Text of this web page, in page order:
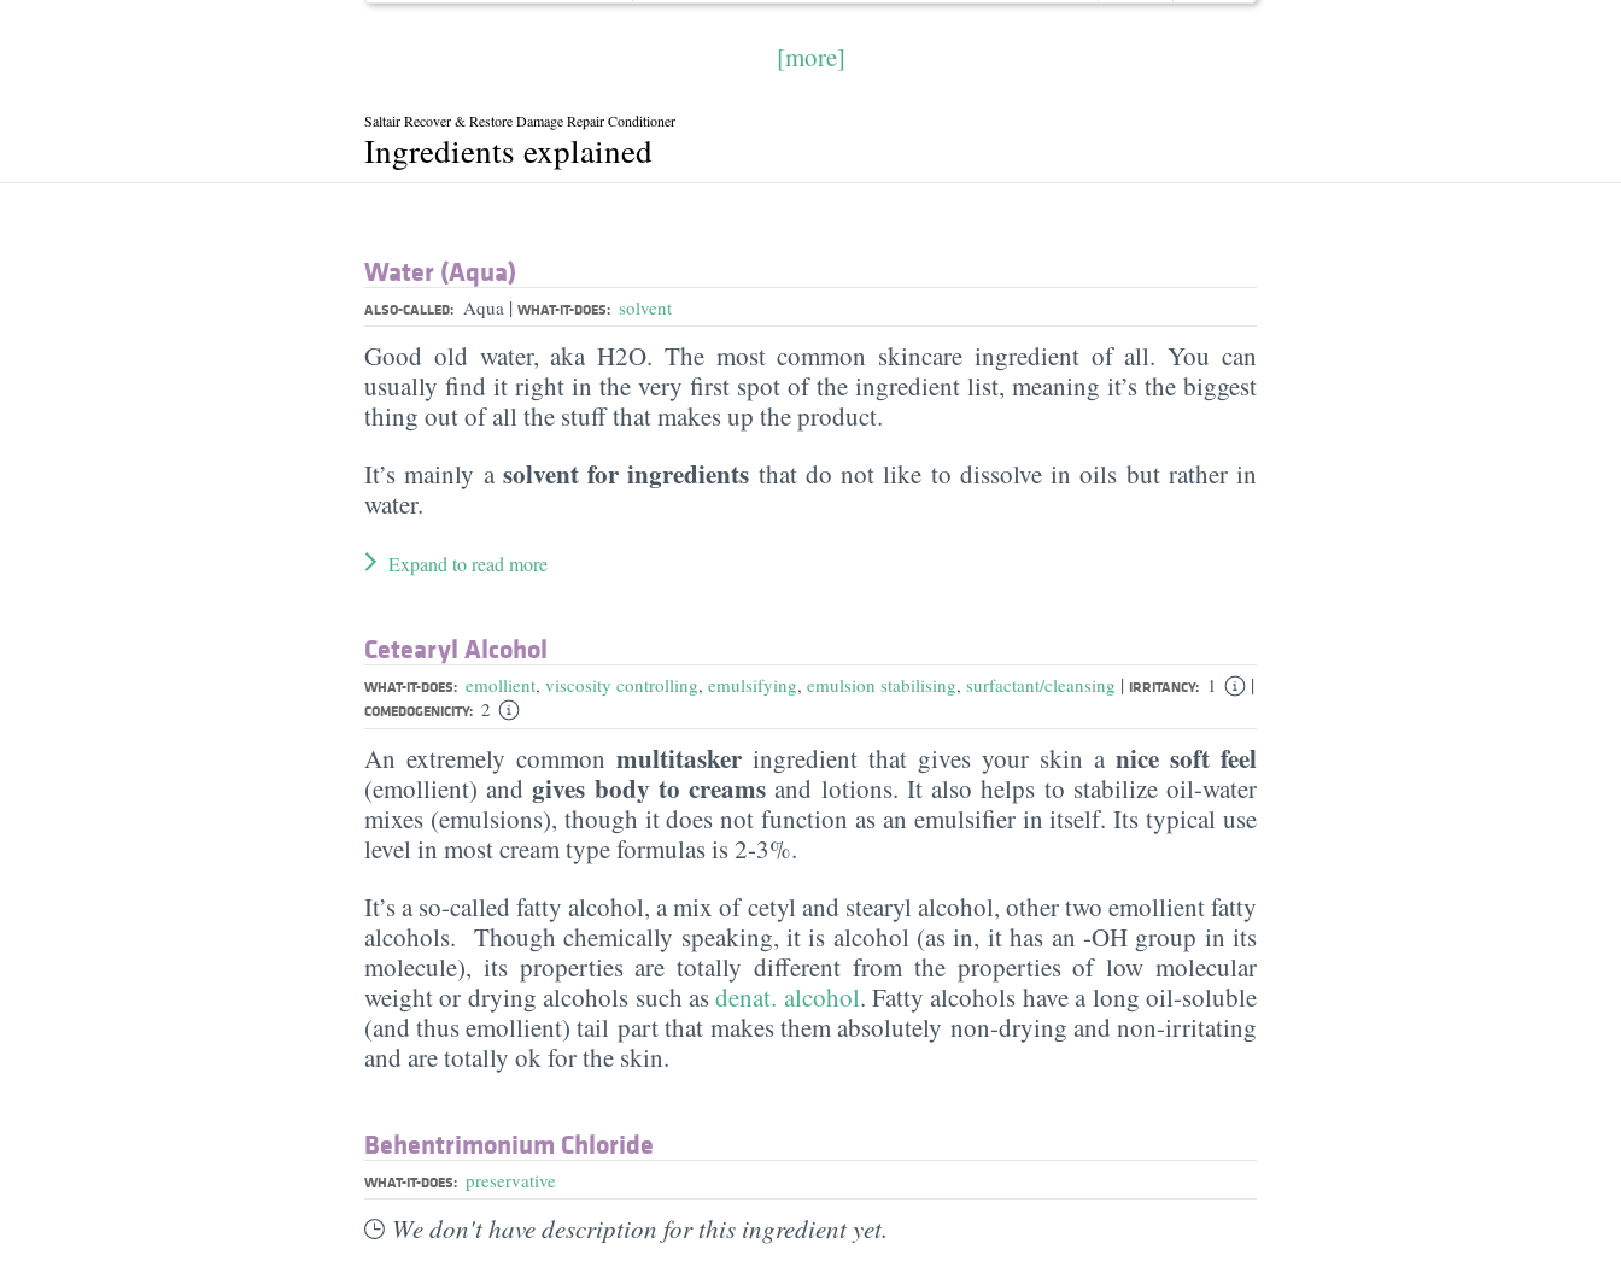
[more]
Saltair Recover & Restore Damage Repair Conditioner
Ingredients explained
Water (Aqua)
ALSO-CALLED: Aqua | WHAT-IT-DOES: solvent
Good old water, aka H2O. The most common skincare ingredient of all. You can
usually find it right in the very first spot of the ingredient list, meaning it’s the biggest
thing out of all the stuff that makes up the product.
It’s mainly a solvent for ingredients that do not like to dissolve in oils but rather in
water.
Expand to read more
Cetearyl Alcohol
WHAT-IT-DOES: emollient, viscosity controlling, emulsifying, emulsion stabilising, surfactant/cleansing | IRRITANCY: 1 |
COMEDOGENICITY: 2
An extremely common multitasker ingredient that gives your skin a nice soft feel
(emollient) andgives body to creams and lotions. It also helps to stabilize oil-water
mixes (emulsions), though it does not function as an emulsifier in itself. Its typical use
level in most cream type formulas is 2-3%.
It’s a so-called fatty alcohol, a mix of cetyl and stearyl alcohol, other two emollient fatty
alcohols. Though chemically speaking, it is alcohol (as in, it has an -OH group in its
molecule), its properties are totally different from the properties of low molecular
weight or drying alcohols such asdenat. alcohol. Fatty alcohols have a long oil-soluble
(and thus emollient) tail part that makes them absolutely non-drying and non-irritating
and are totally ok for the skin.
Behentrimonium Chloride
WHAT-IT-DOES: preservative
We don't have description for this ingredient yet.